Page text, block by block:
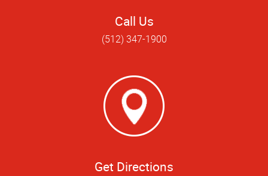
Call Us
(512) 347-1900
Get Directions